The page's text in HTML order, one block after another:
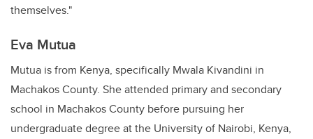
themselves."
Eva Mutua
Mutua is from Kenya, specifically Mwala Kivandini in
Machakos County. She attended primary and secondary
school in Machakos County before pursuing her
undergraduate degree at the University of Nairobi, Kenya,